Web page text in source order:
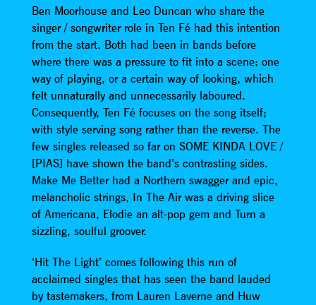
Ben Moorhouse and Leo Duncan who share the
singer / songwriter role in Ten Fé had this intention
from the start. Both had been in bands before
where there was a pressure to fit into a scene: one
way of playing, or a certain way of looking, which
felt unnaturally and unnecessarily laboured.
Consequently, Ten Fé focuses on the song itself;
with style serving song rather than the reverse. The
few singles released so far on SOME KINDA LOVE /
[PIAS] have shown the band’s contrasting sides.
Make Me Better had a Northern swagger and epic,
melancholic strings, In The Air was a driving slice
of Americana, Elodie an alt-pop gem and Turn a
sizzling, soulful groover.
‘Hit The Light’ comes following this run of
acclaimed singles that has seen the band lauded
by tastemakers, from Lauren Laverne and Huw